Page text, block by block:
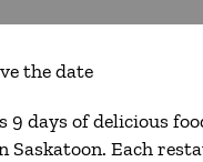
9 days of delicious
Saskatoon. Each